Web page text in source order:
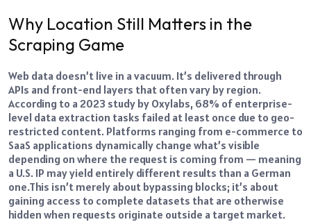
Why Location Still Matters in the
Scraping Game
Web data doesn’t live in a vacuum. It’s delivered through
APIs and front-end layers that often vary by region.
According to a 2023 study by Oxylabs, 68% of enterprise-
level data extraction tasks failed at least once due to geo-
restricted content. Platforms ranging from e-commerce to
SaaS applications dynamically change what’s visible
depending on where the request is coming from — meaning
a U.S. IP may yield entirely different results than a German
one.This isn’t merely about bypassing blocks; it’s about
gaining access to complete datasets that are otherwise
hidden when requests originate outside a target market.